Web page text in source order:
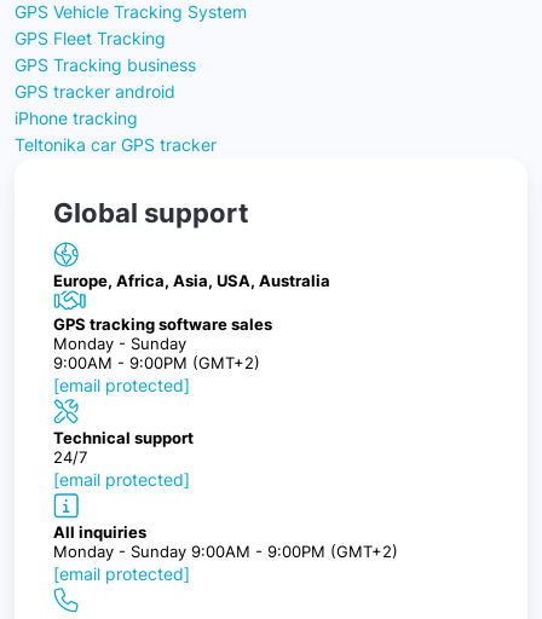
GPS Vehicle Tracking System
GPS Fleet Tracking
GPS Tracking business
GPS tracker android
iPhone tracking
Teltonika car GPS tracker
Global support
Europe, Africa, Asia, USA, Australia
GPS tracking software sales
Monday - Sunday
9:00AM - 9:00PM (GMT+2)
[email protected]
Technical support
24/7
[email protected]
All inquiries
Monday - Sunday 9:00AM - 9:00PM (GMT+2)
[email protected]